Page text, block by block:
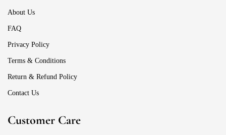
About Us
FAQ
Privacy Policy
Terms & Conditions
Return & Refund Policy
Contact Us
Customer Care